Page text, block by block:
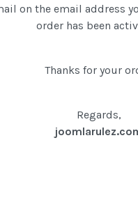
on the email address
order has been
Thanks for your
Regards,